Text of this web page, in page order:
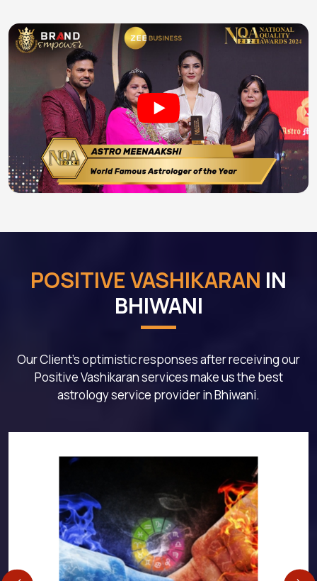
POSITIVE VASHIKARAN IN
BHIWANI
Our Client's optimistic responses after receiving our
Positive Vashikaran services make us the best
astrology service provider in Bhiwani.